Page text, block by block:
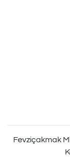
Fevziçakmak